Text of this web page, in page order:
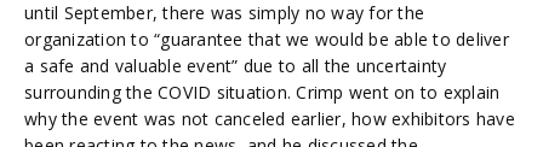
until September, there was simply no way for the
organization to “guarantee that we would be able to deliver
a safe and valuable event” due to all the uncertainty
surrounding the COVID situation. Crimp went on to explain
why the event was not canceled earlier, how exhibitors have